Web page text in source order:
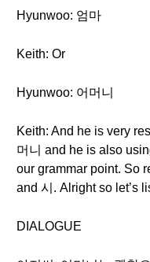
Hyunwoo: 엄마
Keith: Or
Hyunwoo: 어머니
Keith: And he is very
머니 and he is also
our grammar point. So
and 시. Alright so let’s
DIALOGUE